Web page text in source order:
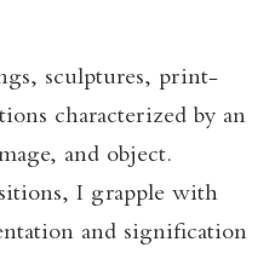
sculptures, print-
characterized by an
and object.
I grapple with
and signification